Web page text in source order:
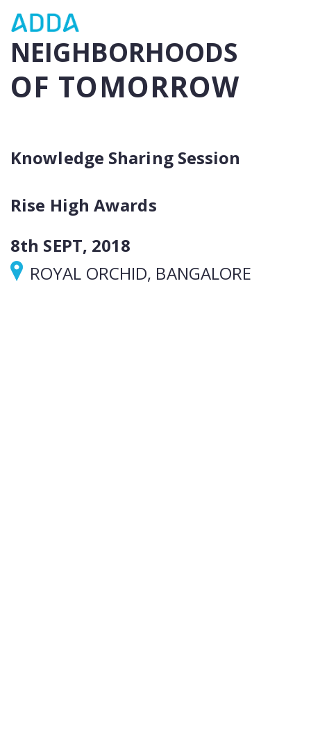
NEIGHBORHOODS
OF TOMORROW
Knowledge Sharing Session
Rise High Awards
8th SEPT, 2018
ROYAL ORCHID, BANGALORE